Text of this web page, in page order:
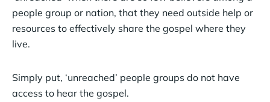
people group or nation, that they need outside help or
resources to effectively share the gospel where they
live.
Simply put, ‘unreached’ people groups do not have
access to hear the gospel.